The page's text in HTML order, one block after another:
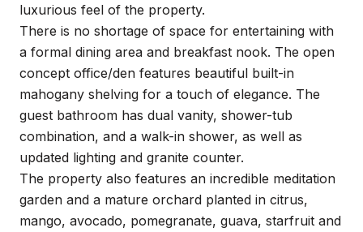
luxurious feel of the property.
There is no shortage of space for entertaining with
a formal dining area and breakfast nook. The open
concept office/den features beautiful built-in
mahogany shelving for a touch of elegance. The
guest bathroom has dual vanity, shower-tub
combination, and a walk-in shower, as well as
updated lighting and granite counter.
The property also features an incredible meditation
garden and a mature orchard planted in citrus,
mango, avocado, pomegranate, guava, starfruit and